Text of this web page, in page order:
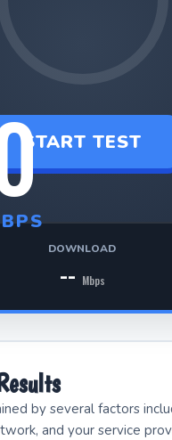
START TEST
DOWNLOAD
-- Mbps
by several factors
and your service